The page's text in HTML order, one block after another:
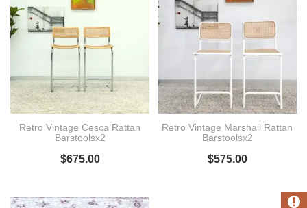
Retro Vintage Cesca Rattan
Barstoolsx2
$675.00
Retro Vintage Marshall Rattan
Barstoolsx2
$575.00